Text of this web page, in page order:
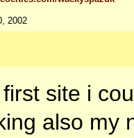
2002
site i
also my